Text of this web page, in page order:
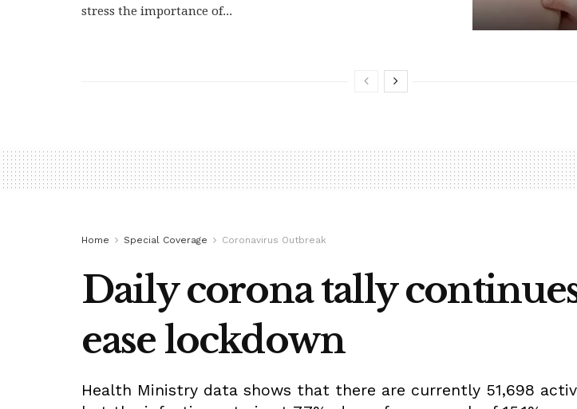
stress the importance of...
Home Special Coverage Coronavirus Outbreak
Daily corona tally
ease lockdown
Health Ministry data shows that there are currently 51,698